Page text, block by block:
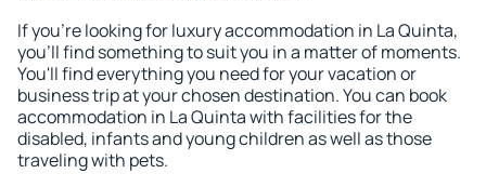
If you're looking for luxury accommodation in La Quinta,
you'll find something to suit you in a matter of moments.
You'll find everything you need for your vacation or
business trip at your chosen destination. You can book
accommodation in La Quinta with facilities for the
disabled, infants and young children as well as those
traveling with pets.